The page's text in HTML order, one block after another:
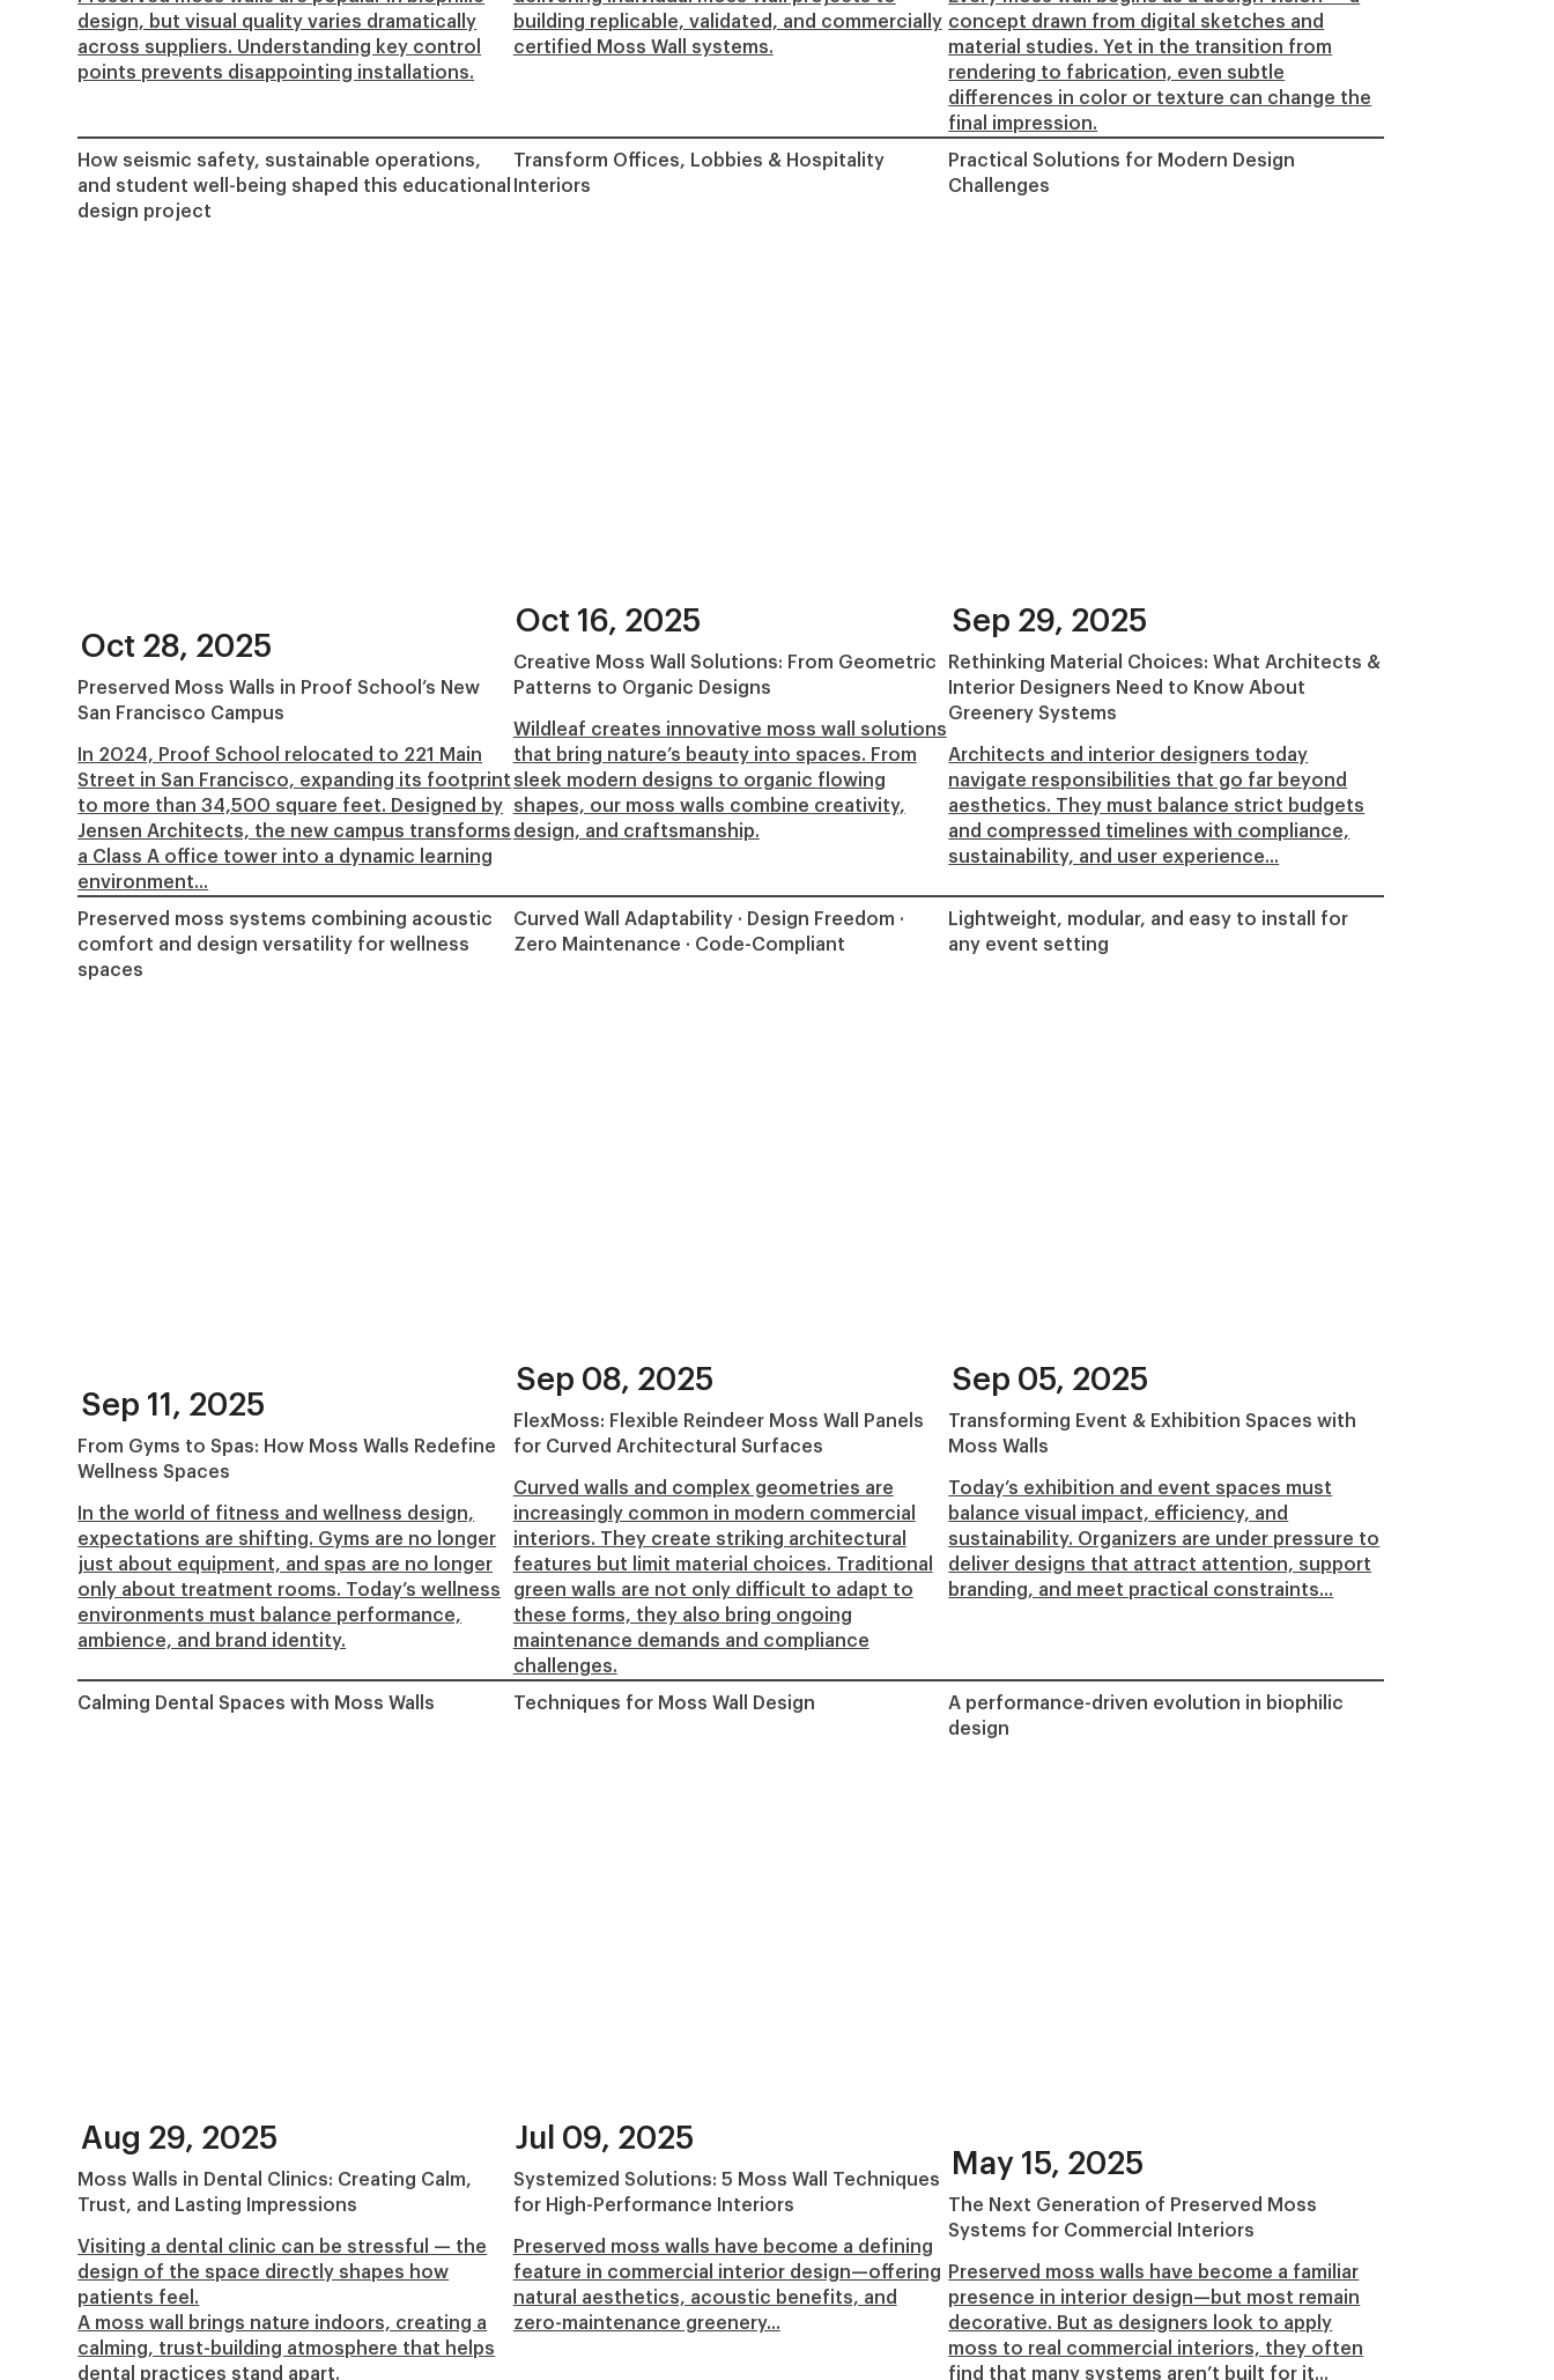
design, but visual quality varies dramatically
across suppliers. Understanding key control
points prevents disappointing installations.
building replicable, validated, and commercially
certified Moss Wall systems.
concept drawn from digital sketches and
material studies. Yet in the transition from
rendering to fabrication, even subtle
differences in color or texture can change the
final impression.
How seismic safety, sustainable operations,
and student well-being shaped this educational
design project
Oct 28, 2025
Preserved Moss Walls in Proof School’s New
San Francisco Campus
In 2024, Proof School relocated to 221 Main
Street in San Francisco, expanding its footprint
to more than 34,500 square feet. Designed by
Jensen Architects, the new campus transforms
a Class A office tower into a dynamic learning
environment...
Transform Offices, Lobbies & Hospitality
Interiors
Oct 16, 2025
Creative Moss Wall Solutions: From Geometric
Patterns to Organic Designs
Wildleaf creates innovative moss wall solutions
that bring nature’s beauty into spaces. From
sleek modern designs to organic flowing
shapes, our moss walls combine creativity,
design, and craftsmanship.
Practical Solutions for Modern Design
Challenges
Sep 29, 2025
Rethinking Material Choices: What Architects &
Interior Designers Need to Know About
Greenery Systems
Architects and interior designers today
navigate responsibilities that go far beyond
aesthetics. They must balance strict budgets
and compressed timelines with compliance,
sustainability, and user experience...
Preserved moss systems combining acoustic
comfort and design versatility for wellness
spaces
Sep 11, 2025
From Gyms to Spas: How Moss Walls Redefine
Wellness Spaces
In the world of fitness and wellness design,
expectations are shifting. Gyms are no longer
just about equipment, and spas are no longer
only about treatment rooms. Today’s wellness
environments must balance performance,
ambience, and brand identity.
Curved Wall Adaptability · Design Freedom ·
Zero Maintenance · Code-Compliant
Sep 08, 2025
FlexMoss: Flexible Reindeer Moss Wall Panels
for Curved Architectural Surfaces
Curved walls and complex geometries are
increasingly common in modern commercial
interiors. They create striking architectural
features but limit material choices. Traditional
green walls are not only difficult to adapt to
these forms, they also bring ongoing
maintenance demands and compliance
challenges.
Lightweight, modular, and easy to install for
any event setting
Sep 05, 2025
Transforming Event & Exhibition Spaces with
Moss Walls
Today’s exhibition and event spaces must
balance visual impact, efficiency, and
sustainability. Organizers are under pressure to
deliver designs that attract attention, support
branding, and meet practical constraints...
Calming Dental Spaces with Moss Walls
Aug 29, 2025
Moss Walls in Dental Clinics: Creating Calm,
Trust, and Lasting Impressions
Visiting a dental clinic can be stressful — the
design of the space directly shapes how
patients feel.
A moss wall brings nature indoors, creating a
calming, trust-building atmosphere that helps
dental practices stand apart.
Techniques for Moss Wall Design
Jul 09, 2025
Systemized Solutions: 5 Moss Wall Techniques
for High-Performance Interiors
Preserved moss walls have become a defining
feature in commercial interior design—offering
natural aesthetics, acoustic benefits, and
zero-maintenance greenery...
A performance-driven evolution in biophilic
design
May 15, 2025
The Next Generation of Preserved Moss
Systems for Commercial Interiors
Preserved moss walls have become a familiar
presence in interior design—but most remain
decorative. But as designers look to apply
moss to real commercial interiors, they often
find that many systems aren’t built for it...